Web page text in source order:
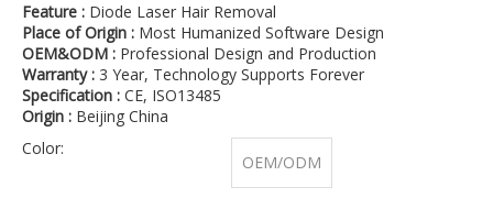
Feature : Diode Laser Hair Removal
Place of Origin : Most Humanized Software Design
OEM&ODM : Professional Design and Production
Warranty : 3 Year, Technology Supports Forever
Specification : CE, ISO13485
Origin : Beijing China
Color:
OEM/ODM